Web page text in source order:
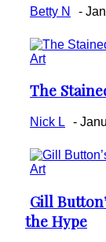
Betty N -
Art
Section
Heading
The
Nick L -
Art
Section
Heading
Gill
the Hype